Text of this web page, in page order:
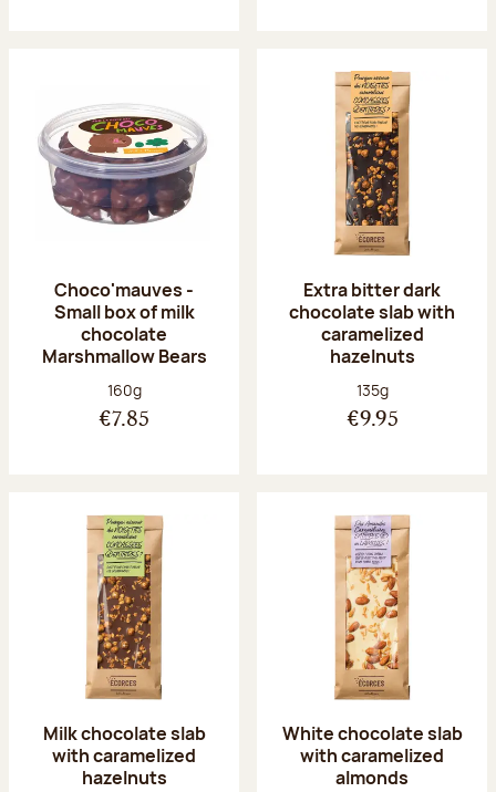
Choco'mauves -
Small box of milk
chocolate
Marshmallow Bears
Net weight:
160g
€7.85
Extra bitter dark
chocolate slab with
caramelized
hazelnuts
Net weight:
135g
€9.95
Milk chocolate slab
with caramelized
hazelnuts
White chocolate slab
with caramelized
almonds